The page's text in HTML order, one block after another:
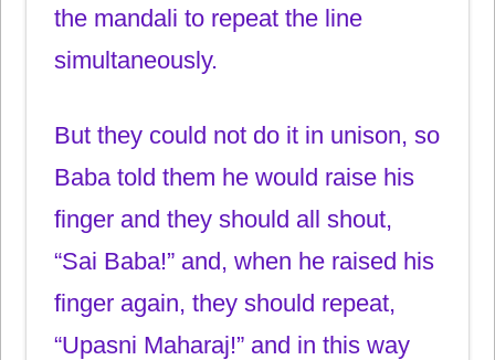
the mandali to repeat the line
simultaneously.
But they could not do it in unison, so
Baba told them he would raise his
finger and they should all shout,
“Sai Baba!” and, when he raised his
finger again, they should repeat,
“Upasni Maharaj!” and in this way